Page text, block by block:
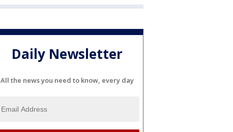
Daily Newsletter
All the news you need to know, every day